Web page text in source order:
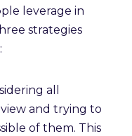
leverage in
strategies
all
and trying to
of them. This